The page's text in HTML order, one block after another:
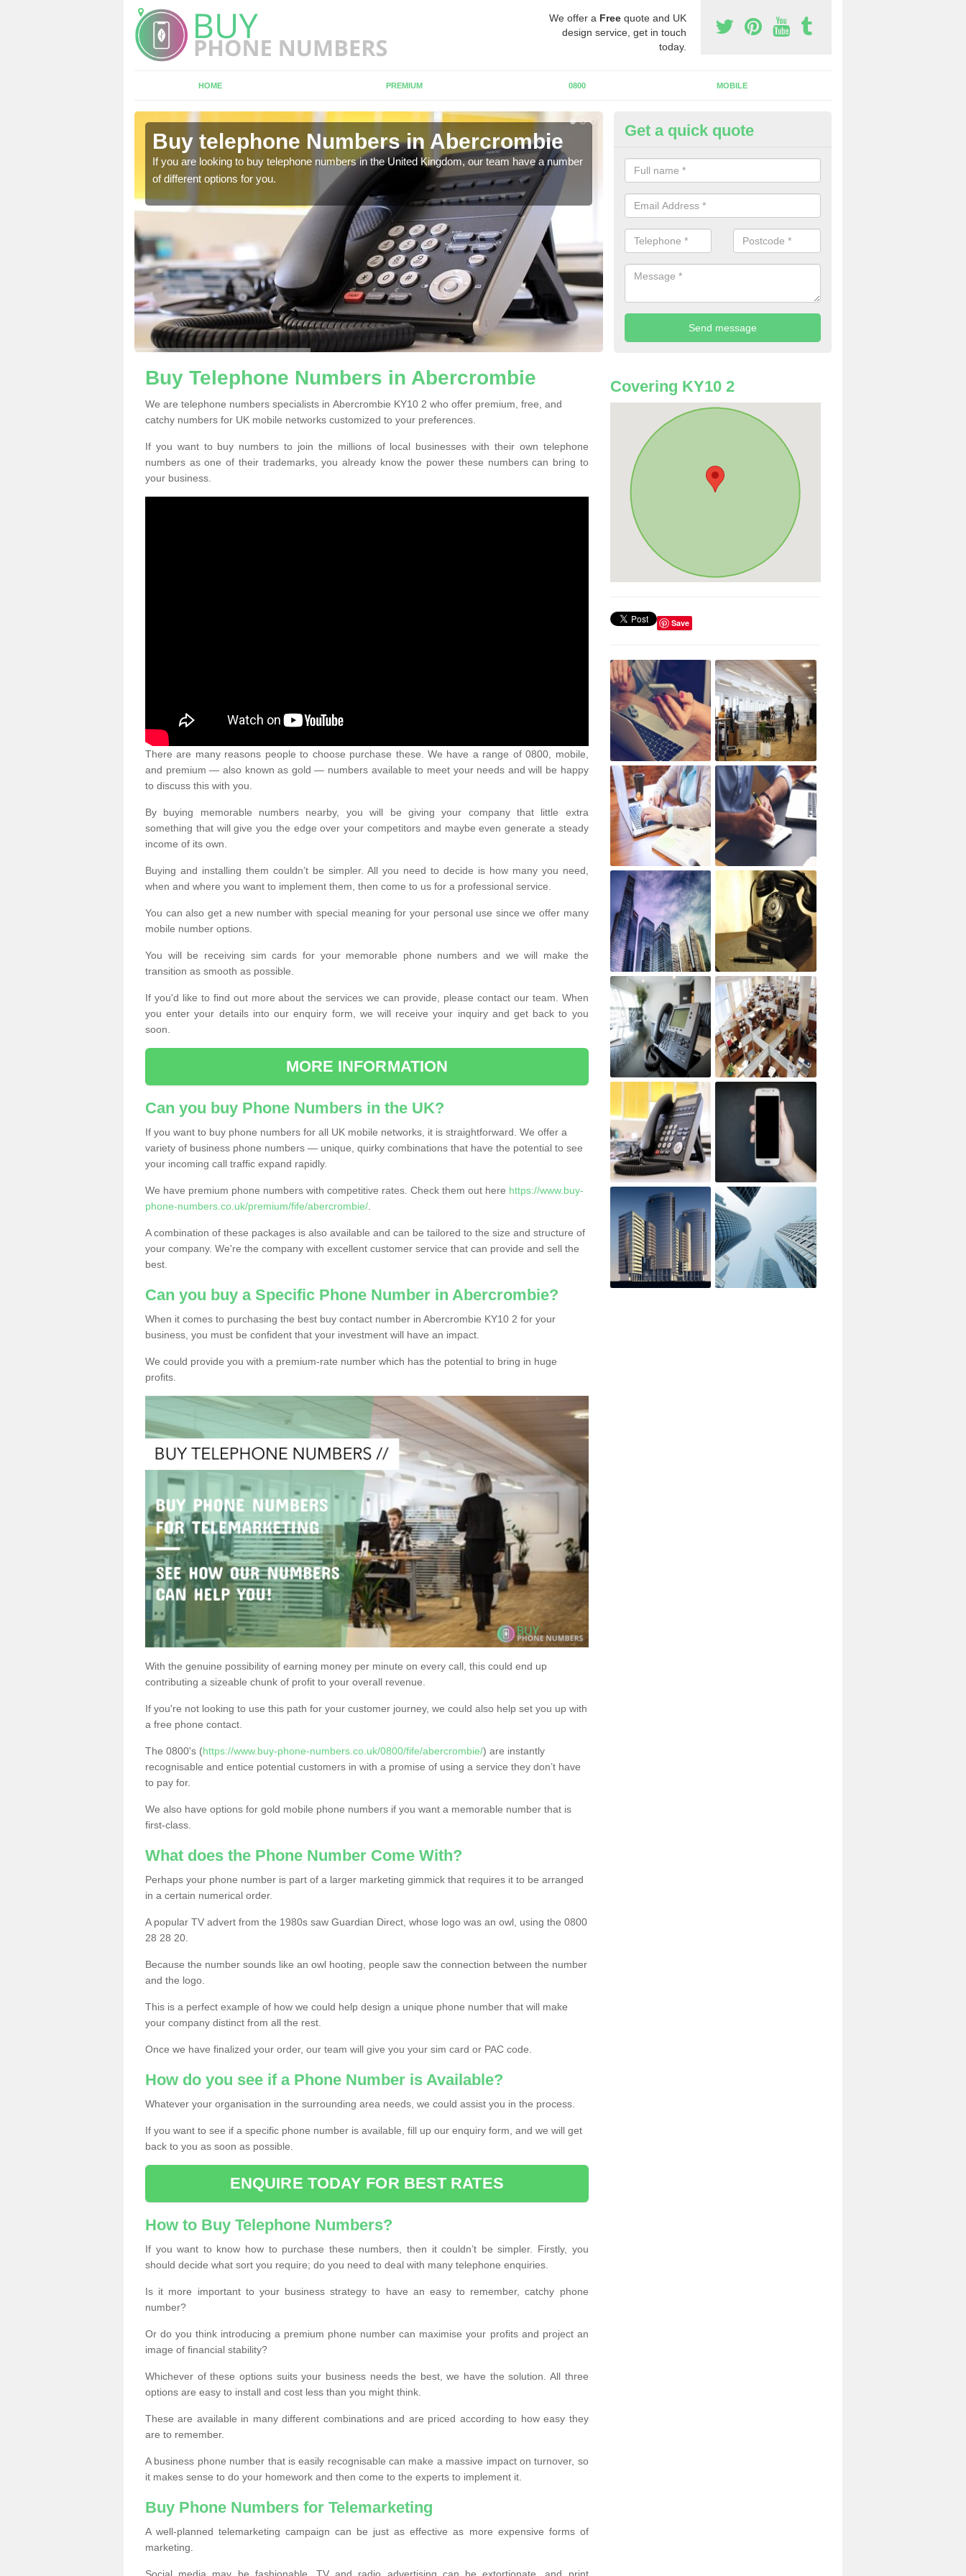
We offer a Free quote and UK
design service, get in touch
today.
HOME PREMIUM 0800 MOBILE
Buy telephone Numbers in Abercrombie
If you are looking to buy telephone numbers in the United Kingdom, our team have a number
of different options for you.
Buy Phone Numbers for
Abercrombie
A number of people decide to buy phone numbers for telemarketing. We
prices for these numbers, so make sure to get in touch.
Get a quick quote
Buy Telephone Numbers in Abercrombie
We are telephone numbers specialists in Abercrombie KY10 2 who offer premium, free, and
catchy numbers for UK mobile networks customized to your preferences.
If you want to buy numbers to join the millions of local businesses with their own telephone
numbers as one of their trademarks, you already know the power these numbers can bring to
your business.
There are many reasons people to choose purchase these. We have a range of 0800, mobile,
and premium — also known as gold — numbers available to meet your needs and will be happy
to discuss this with you.
By buying memorable numbers nearby, you will be giving your company that little extra
something that will give you the edge over your competitors and maybe even generate a steady
income of its own.
Buying and installing them couldn’t be simpler. All you need to decide is how many you need,
when and where you want to implement them, then come to us for a professional service.
You can also get a new number with special meaning for your personal use since we offer many
mobile number options.
You will be receiving sim cards for your memorable phone numbers and we will make the
transition as smooth as possible.
If you'd like to find out more about the services we can provide, please contact our team. When
you enter your details into our enquiry form, we will receive your inquiry and get back to you
soon.
MORE INFORMATION
Can you buy Phone Numbers in the UK?
If you want to buy phone numbers for all UK mobile networks, it is straightforward. We offer a
variety of business phone numbers — unique, quirky combinations that have the potential to see
your incoming call traffic expand rapidly.
We have premium phone numbers with competitive rates. Check them out here https://www.buy-
phone-numbers.co.uk/premium/fife/abercrombie/
A combination of these packages is also available and can be tailored to the size and structure of
your company. We're the company with excellent customer service that can provide and sell the
best.
Can you buy a Specific Phone Number in Abercrombie?
When it comes to purchasing the best buy contact number in Abercrombie KY10 2 for your
business, you must be confident that your investment will have an impact.
We could provide you with a premium-rate number which has the potential to bring in huge
profits.
With the genuine possibility of earning money per minute on every call, this could end up
contributing a sizeable chunk of profit to your overall revenue.
If you're not looking to use this path for your customer journey, we could also help set you up with
a free phone contact.
The 0800's (https://www.buy-phone-numbers.co.uk/0800/fife/abercrombie/) are instantly
recognisable and entice potential customers in with a promise of using a service they don’t have
to pay for.
We also have options for gold mobile phone numbers if you want a memorable number that is
first-class.
What does the Phone Number Come With?
Perhaps your phone number is part of a larger marketing gimmick that requires it to be arranged
in a certain numerical order.
A popular TV advert from the 1980s saw Guardian Direct, whose logo was an owl, using the 0800
28 28 20.
Because the number sounds like an owl hooting, people saw the connection between the number
and the logo.
This is a perfect example of how we could help design a unique phone number that will make
your company distinct from all the rest.
Once we have finalized your order, our team will give you your sim card or PAC code.
How do you see if a Phone Number is Available?
Whatever your organisation in the surrounding area needs, we could assist you in the process.
If you want to see if a specific phone number is available, fill up our enquiry form, and we will get
back to you as soon as possible.
ENQUIRE TODAY FOR BEST RATES
How to Buy Telephone Numbers?
If you want to know how to purchase these numbers, then it couldn’t be simpler. Firstly, you
should decide what sort you require; do you need to deal with many telephone enquiries.
Is it more important to your business strategy to have an easy to remember, catchy phone
number?
Or do you think introducing a premium phone number can maximise your profits and project an
image of financial stability?
Whichever of these options suits your business needs the best, we have the solution. All three
options are easy to install and cost less than you might think.
These are available in many different combinations and are priced according to how easy they
are to remember.
A business phone number that is easily recognisable can make a massive impact on turnover, so
it makes sense to do your homework and then come to the experts to implement it.
Buy Phone Numbers for Telemarketing
A well-planned telemarketing campaign can be just as effective as more expensive forms of
marketing.
Covering KY10 2
Save